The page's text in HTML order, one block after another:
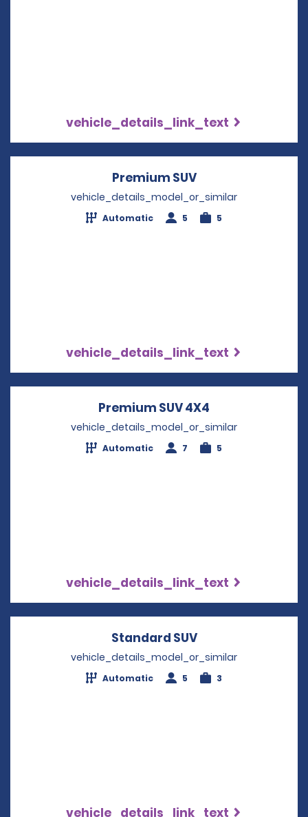
vehicle_details_link_text
Premium SUVOpens in a new
vehicle_details_model_or_similar
Automatic 5 5
vehicle_details_link_text
Premium SUV 4X4
vehicle_details_model_or_similar
Automatic 7 5
vehicle_details_link_text
Standard SUVOpens in a new
vehicle_details_model_or_similar
Automatic 5 3
vehicle_details_link_text